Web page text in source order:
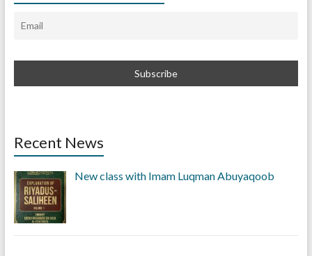
Recent News
New class with Imam Luqman Abuyaqoob